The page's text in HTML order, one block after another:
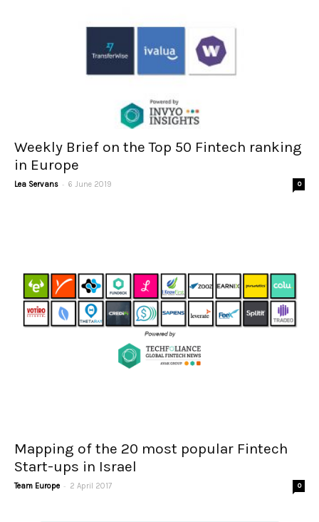
Weekly Brief on the Top 50 Fintech ranking
in Europe
Lea Servans - 6 June 2019 0
Mapping of the 20 most popular Fintech
Start-ups in Israel
Team Europe - 2 April 2017 0